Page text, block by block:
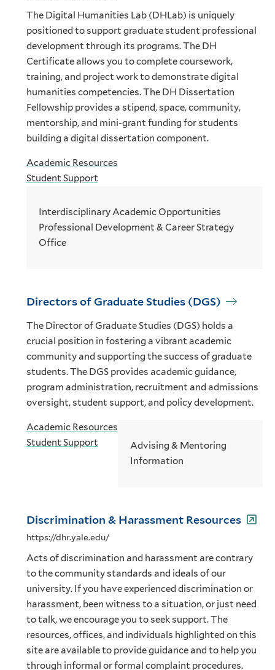
The Digital Humanities Lab (DHLab) is uniquely
positioned to support graduate student professional
development through its programs. The DH
Certificate allows you to complete coursework,
training, and project work to demonstrate digital
humanities competencies. The DH Dissertation
Fellowship provides a stipend, space, community,
mentorship, and mini-grant funding for students
building a digital dissertation component.
Academic Resources
Student Support
Interdisciplinary Academic Opportunities
Professional Development & Career Strategy
Office
Directors of Graduate Studies (DGS)
The Director of Graduate Studies (DGS) holds a
crucial position in fostering a vibrant academic
community and supporting the success of graduate
students. The DGS provides academic guidance,
program administration, recruitment and admissions
oversight, student support, and policy development.
Academic Resources
Student Support
Advising & Mentoring
Information
Discrimination & Harassment Resources
https://dhr.yale.edu/
Acts of discrimination and harassment are contrary
to the community standards and ideals of our
university. If you have experienced discrimination or
harassment, been witness to a situation, or just need
to talk, we encourage you to seek support. The
resources, offices, and individuals highlighted on this
site are available to provide guidance and to help you
through informal or formal complaint procedures.